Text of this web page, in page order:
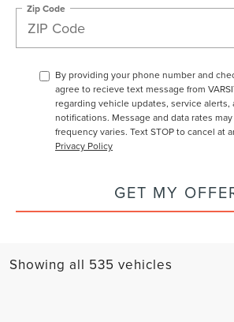
Zip Code
By providing your phone number and
agree to recieve text message from
regarding vehicle updates, service alerts,
notifications. Message and data rates
frequency varies. Text STOP to cancel at
Privacy Policy
GET MY
Showing all 535 vehicles